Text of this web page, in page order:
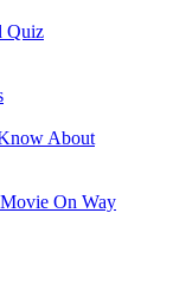
Quiz
About
On Way